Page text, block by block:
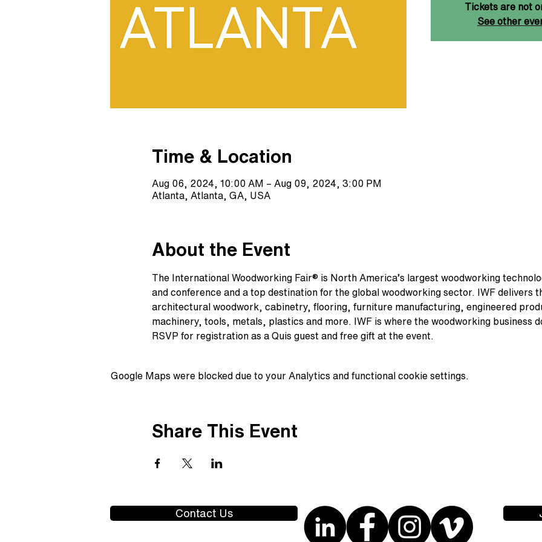
Tickets are not
See other
Time & Location
Aug 06, 2024, 10:00 AM – Aug 09, 2024, 3:00 PM
Atlanta, Atlanta, GA, USA
About the Event
The International Woodworking Fair® is North America’s largest woodworking
and conference and a top destination for the global woodworking sector. IWF delivers
architectural woodwork, cabinetry, flooring, furniture manufacturing, engineered
machinery, tools, metals, plastics and more. IWF is where the woodworking business
RSVP for registration as a Quis guest and free gift at the event.
Google Maps were blocked due to your Analytics and functional cookie settings.
Share This Event
Contact Us